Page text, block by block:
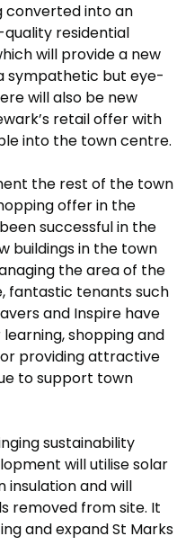
converted into an
residential
will provide a new
sympathetic but eye-
will also be new
retail offer with
into the town centre.
the rest of the town
offer in the
successful in the
buildings in the town
the area of the
fantastic tenants such
and Inspire have
shopping and
providing attractive
to support town
sustainability
will utilise solar
insulation and will
removed from site. It
and expand St Marks